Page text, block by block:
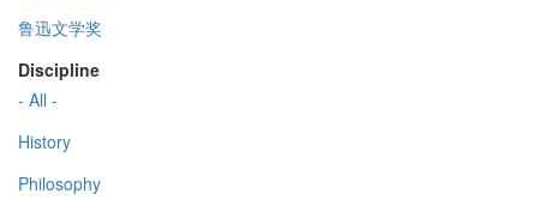
鲁迅文学奖
Discipline
- All -
History
Philosophy